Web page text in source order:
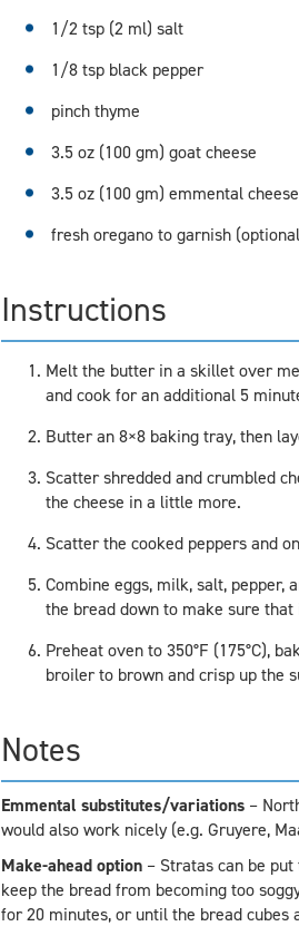
1/2 tsp (2 ml) salt
1/8 tsp black pepper
pinch thyme
3.5 oz (100 gm) goat cheese
3.5 oz (100 gm) emmental
fresh oregano to garnish
Instructions
Melt the butter in a skillet over
and cook for an additional 5
Butter an 8×8 baking tray, then
Scatter shredded and crumbled
the cheese in a little more.
Scatter the cooked peppers and
Combine eggs, milk, salt,
the bread down to make sure
Preheat oven to 350°F (175°C),
broiler to brown and crisp up the
Notes
Emmental substitutes/variations–
would also work nicely (e.g. Gruyere,
Make-ahead option– Stratas can be put
keep the bread from becoming too
for 20 minutes, or until the bread cubes